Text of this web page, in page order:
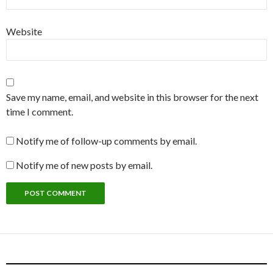
Website
Save my name, email, and website in this browser for the next
time I comment.
Notify me of follow-up comments by email.
Notify me of new posts by email.